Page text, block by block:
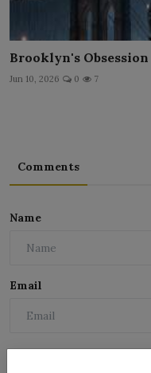
Brooklyn's Obsession
Jun 10, 2026 0 7
Comments
Name
Email
Comment